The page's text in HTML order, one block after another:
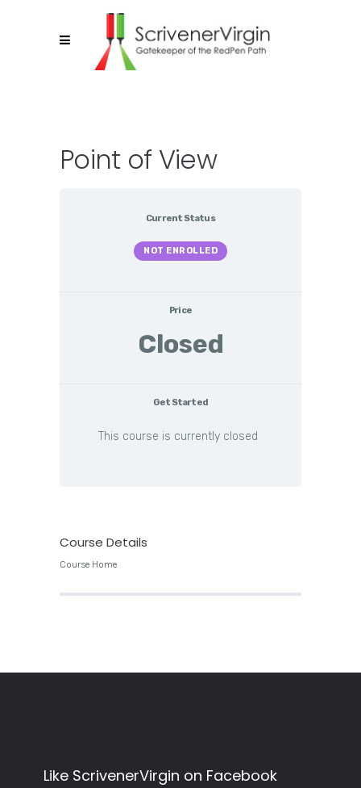
Point of View
Current Status
NOT ENROLLED
Price
Closed
Get Started
This course is currently closed
Course Details
Course Home
Like ScrivenerVirgin on Facebook